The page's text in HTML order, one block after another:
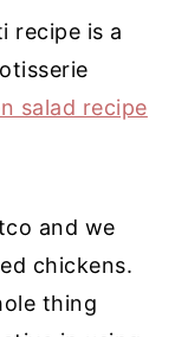
recipe is a
salad recipe
and we
chickens.
thing